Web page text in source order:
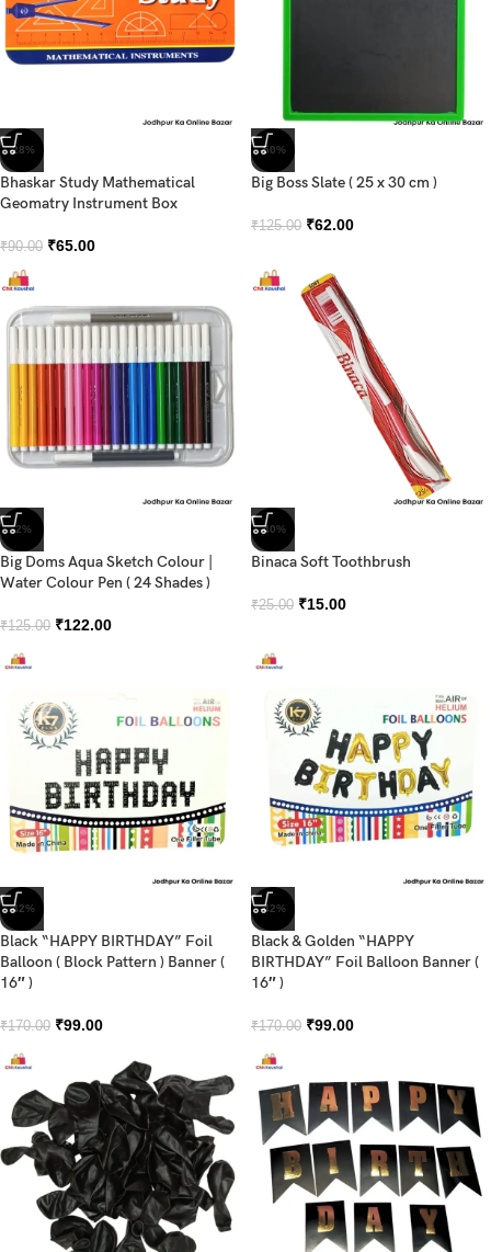
-28%
Bhaskar Study Mathematical
Geomatry Instrument Box
₹90.00 ₹65.00
-50%
Big Boss Slate ( 25 x 30 cm )
₹125.00 ₹62.00
-2%
Big Doms Aqua Sketch Colour |
Water Colour Pen ( 24 Shades )
₹125.00 ₹122.00
-40%
Binaca Soft Toothbrush
₹25.00 ₹15.00
-42%
Black “HAPPY BIRTHDAY” Foil
Balloon ( Block Pattern ) Banner (
16″ )
₹170.00 ₹99.00
-42%
Black & Golden “HAPPY
BIRTHDAY” Foil Balloon Banner (
16″ )
₹170.00 ₹99.00